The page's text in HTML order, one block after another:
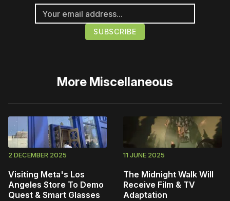
More Miscellaneous
2 DECEMBER 2025
Visiting Meta's Los
Angeles Store To Demo
Quest & Smart Glasses
11 JUNE 2025
The Midnight Walk Will
Receive Film & TV
Adaptation